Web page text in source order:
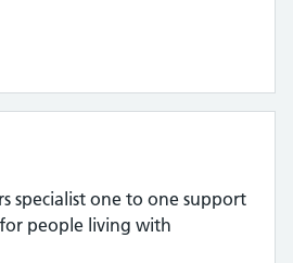
specialist one to one support
people living with